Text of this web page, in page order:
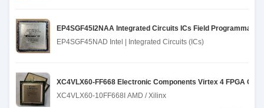
EP4SGF45I2NAA Integrated Circuits ICs Field Programmable
EP4SGF45NAD Intel | Integrated Circuits (ICs)
XC4VLX60-FF668 Electronic Components Virtex 4 FPGA Chip
XC4VLX60-10FF668I AMD / Xilinx